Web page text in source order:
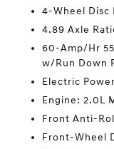
4-Wheel Disc
4.89 Axle
60-Amp/Hr
w/Run Down
Electric
Engine: 2.0L
Front Anti-
Front-Wheel